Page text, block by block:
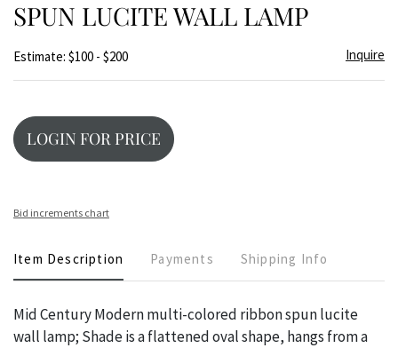
SPUN LUCITE WALL LAMP
Estimate: $100 - $200 Inquire
LOGIN FOR PRICE
Bid increments chart
Item Description Payments Shipping Info
Mid Century Modern multi-colored ribbon spun lucite
wall lamp; Shade is a flattened oval shape, hangs from a